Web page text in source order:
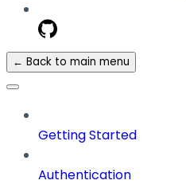
← Back to main menu
Getting Started
Authentication